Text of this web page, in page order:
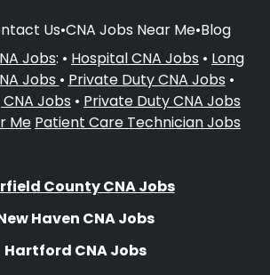
Us•CNA Jobs Near Me•Blog
Jobs: • Hospital CNA Jobs • Long
Jobs • Private Duty CNA Jobs •
Jobs • Private Duty CNA Jobs
Me Patient Care Technician Jobs
County CNA Jobs
Haven CNA Jobs
Hartford CNA Jobs